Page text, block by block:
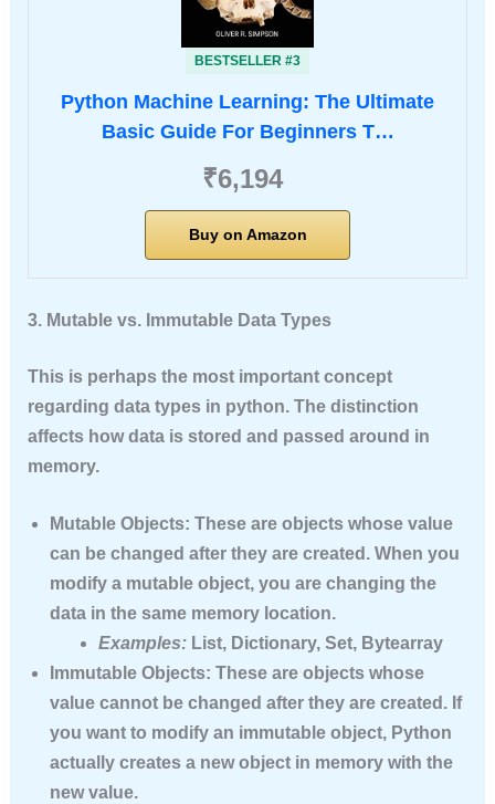
BESTSELLER #3
Python Machine Learning: The Ultimate
Basic Guide For Beginners T…
₹6,194
Buy on Amazon
3. Mutable vs. Immutable Data Types
This is perhaps the most important concept
regarding data types in python. The distinction
affects how data is stored and passed around in
memory.
Mutable Objects: These are objects whose value
can be changed after they are created. When you
modify a mutable object, you are changing the
data in the same memory location.
Examples:List, Dictionary, Set, Bytearray
Immutable Objects: These are objects whose
value cannotbe changed after they are created. If
you want to modify an immutable object, Python
actually creates a new object in memory with the
new value.